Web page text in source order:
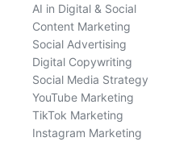
AI in Digital & Social
Content Marketing
Social Advertising
Digital Copywriting
Social Media Strategy
YouTube Marketing
TikTok Marketing
Instagram Marketing